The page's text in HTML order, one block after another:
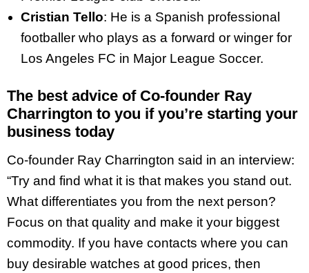
Cristian Tello: He is a Spanish professional
footballer who plays as a forward or winger for
Los Angeles FC in Major League Soccer.
The best advice of Co-founder Ray
Charrington to you if you’re starting your
business today
Co-founder Ray Charrington said in an interview:
“Try and find what it is that makes you stand out.
What differentiates you from the next person?
Focus on that quality and make it your biggest
commodity. If you have contacts where you can
buy desirable watches at good prices, then